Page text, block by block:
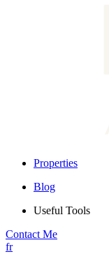
Properties
Blog
Useful Tools
Contact Me
fr